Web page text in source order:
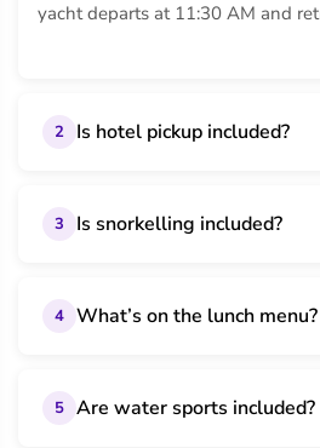
yacht departs at 11:30 AM and
2 Is hotel pickup included?
3 Is snorkelling included?
4 What’s on the lunch menu?
5 Are water sports included?